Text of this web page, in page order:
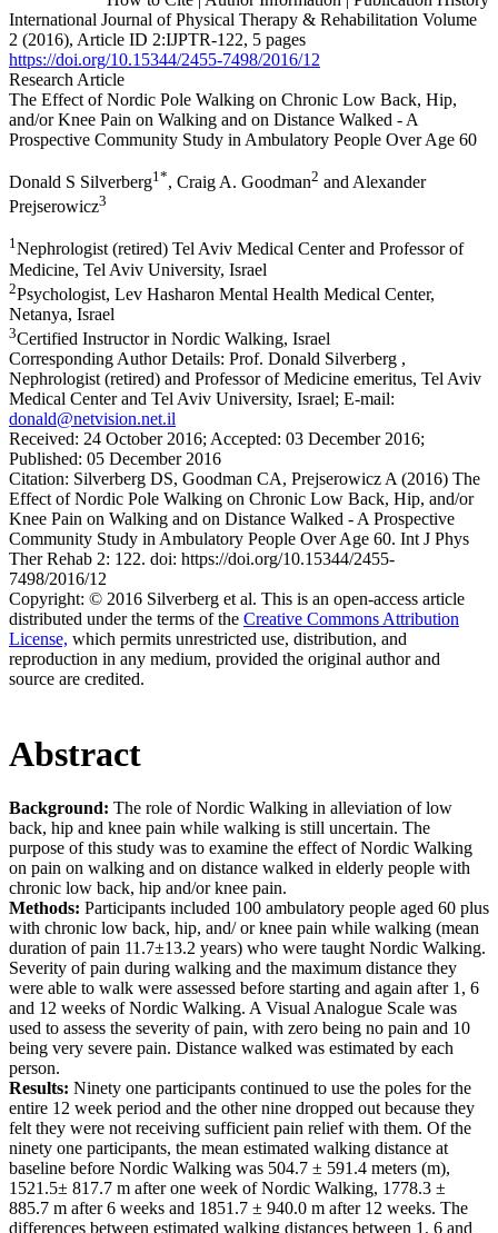
International Journal of Physical Therapy & Rehabilitation Volume
2 (2016), Article ID 2:IJPTR-122, 5 pages
https://doi.org/10.15344/2455-7498/2016/12
Research Article
The Effect of Nordic Pole Walking on Chronic Low Back, Hip,
and/or Knee Pain on Walking and on Distance Walked - A
Prospective Community Study in Ambulatory People Over Age 60
Donald S Silverberg1*, Craig A. Goodman2 and Alexander
Prejserowicz3
1Nephrologist (retired) Tel Aviv Medical Center and Professor of
Medicine, Tel Aviv University, Israel
2Psychologist, Lev Hasharon Mental Health Medical Center,
Netanya, Israel
3Certified Instructor in Nordic Walking, Israel
Corresponding Author Details: Prof. Donald Silverberg ,
Nephrologist (retired) and Professor of Medicine emeritus, Tel Aviv
Medical Center and Tel Aviv University, Israel; E-mail:
donald@netvision.net.il
Received: 24 October 2016; Accepted: 03 December 2016;
Published: 05 December 2016
Citation: Silverberg DS, Goodman CA, Prejserowicz A (2016) The
Effect of Nordic Pole Walking on Chronic Low Back, Hip, and/or
Knee Pain on Walking and on Distance Walked - A Prospective
Community Study in Ambulatory People Over Age 60. Int J Phys
Ther Rehab 2: 122. doi: https://doi.org/10.15344/2455-
7498/2016/12
Copyright: © 2016 Silverberg et al. This is an open-access article
distributed under the terms of the Creative Commons Attribution
License, which permits unrestricted use, distribution, and
reproduction in any medium, provided the original author and
source are credited.
Abstract
Background: The role of Nordic Walking in alleviation of low
back, hip and knee pain while walking is still uncertain. The
purpose of this study was to examine the effect of Nordic Walking
on pain on walking and on distance walked in elderly people with
chronic low back, hip and/or knee pain.
Methods: Participants included 100 ambulatory people aged 60 plus
with chronic low back, hip, and/ or knee pain while walking (mean
duration of pain 11.7±13.2 years) who were taught Nordic Walking.
Severity of pain during walking and the maximum distance they
were able to walk were assessed before starting and again after 1, 6
and 12 weeks of Nordic Walking. A Visual Analogue Scale was
used to assess the severity of pain, with zero being no pain and 10
being very severe pain. Distance walked was estimated by each
person.
Results: Ninety one participants continued to use the poles for the
entire 12 week period and the other nine dropped out because they
felt they were not receiving sufficient pain relief with them. Of the
ninety one participants, the mean estimated walking distance at
baseline before Nordic Walking was 504.7 ± 591.4 meters (m),
1521.5± 817.7 m after one week of Nordic Walking, 1778.3 ±
885.7 m after 6 weeks and 1851.7 ± 940.0 m after 12 weeks. The
differences between estimated walking distances between 1, 6 and